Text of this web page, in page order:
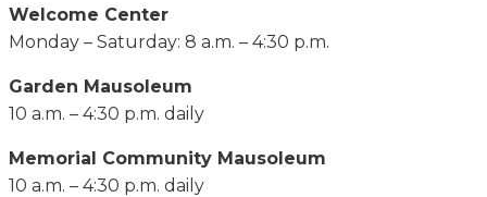
Welcome Center
Monday – Saturday: 8 a.m. – 4:30 p.m.
Garden Mausoleum
10 a.m. – 4:30 p.m. daily
Memorial Community Mausoleum
10 a.m. – 4:30 p.m. daily